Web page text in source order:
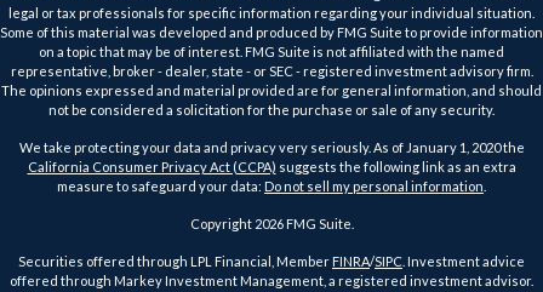
legal or tax professionals for specific information regarding your individual situation.
Some of this material was developed and produced by FMG Suite to provide information
on a topic that may be of interest. FMG Suite is not affiliated with the named
representative, broker - dealer, state - or SEC - registered investment advisory firm.
The opinions expressed and material provided are for general information, and should
not be considered a solicitation for the purchase or sale of any security.
We take protecting your data and privacy very seriously. As of January 1, 2020 the
California Consumer Privacy Act (CCPA) suggests the following link as an extra
measure to safeguard your data: Do not sell my personal information
Copyright 2026 FMG Suite.
Securities offered through LPL Financial, Member FINRA/SIPC . Investment advice
offered through Markey Investment Management, a registered investment advisor.